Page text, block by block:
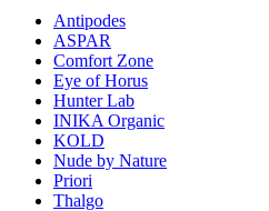
Antipodes
ASPAR
Comfort Zone
Eye of Horus
Hunter Lab
INIKA Organic
KOLD
Nude by Nature
Priori
Thalgo